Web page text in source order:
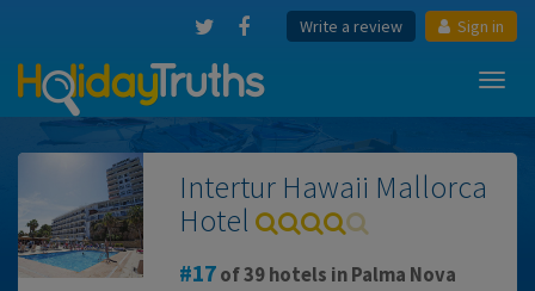
Write a review Sign in
Intertur Hawaii Mallorca
Hotel
17of 39 hotels in Palma Nova